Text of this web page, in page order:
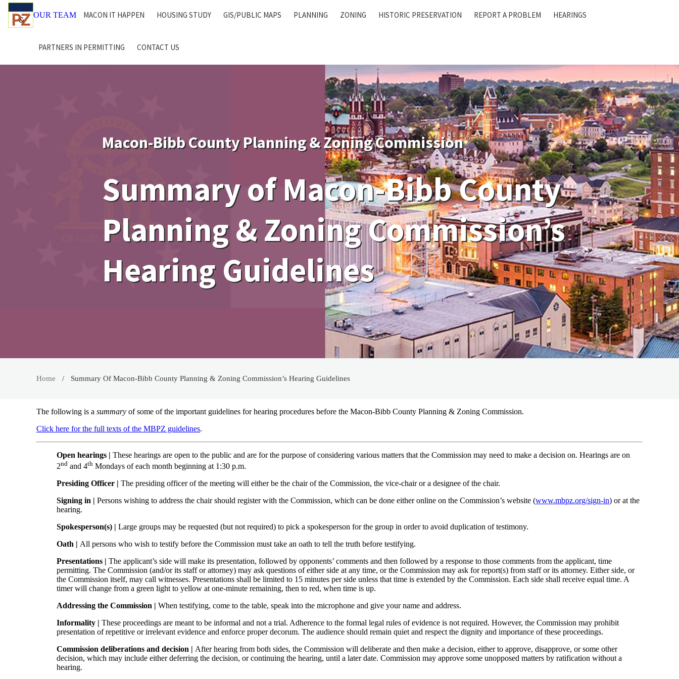
OUR TEAM MACON IT HAPPEN HOUSING STUDY GIS/PUBLIC MAPS PLANNING ZONING HISTORIC PRESERVATION REPORT A PROBLEM HEARINGS
PARTNERS IN PERMITTING CONTACT US
Macon-Bibb County Planning & Zoning Commission
Summary of Macon-Bibb County
Planning & Zoning Commission’s
Hearing Guidelines
Home Summary Of Macon-Bibb County Planning & Zoning Commission’s Hearing Guidelines
The following is a summary of some of the important guidelines for hearing procedures before the Macon-Bibb County Planning & Zoning Commission.
Click here for the full texts of the MBPZ guidelines.
Open hearings | These hearings are open to the public and are for the purpose of considering various matters that the Commission may need to make a decision on. Hearings are on
2nd and 4th Mondays of each month beginning at 1:30 p.m.
Presiding Officer | The presiding officer of the meeting will either be the chair of the Commission, the vice-chair or a designee of the chair.
Signing in | Persons wishing to address the chair should register with the Commission, which can be done either online on the Commission’s website (www.mbpz.org/sign-in) or at the
hearing.
Spokesperson(s) | Large groups may be requested (but not required) to pick a spokesperson for the group in order to avoid duplication of testimony.
Oath | All persons who wish to testify before the Commission must take an oath to tell the truth before testifying.
Presentations | The applicant’s side will make its presentation, followed by opponents’ comments and then followed by a response to those comments from the applicant, time
permitting. The Commission (and/or its staff or attorney) may ask questions of either side at any time, or the Commission may ask for report(s) from staff or its attorney. Either side, or
the Commission itself, may call witnesses. Presentations shall be limited to 15 minutes per side unless that time is extended by the Commission. Each side shall receive equal time. A
timer will change from a green light to yellow at one-minute remaining, then to red, when time is up.
Addressing the Commission | When testifying, come to the table, speak into the microphone and give your name and address.
Informality | These proceedings are meant to be informal and not a trial. Adherence to the formal legal rules of evidence is not required. However, the Commission may prohibit
presentation of repetitive or irrelevant evidence and enforce proper decorum. The audience should remain quiet and respect the dignity and importance of these proceedings.
Commission deliberations and decision | After hearing from both sides, the Commission will deliberate and then make a decision, either to approve, disapprove, or some other
decision, which may include either deferring the decision, or continuing the hearing, until a later date. Commission may approve some unopposed matters by ratification without a
hearing.